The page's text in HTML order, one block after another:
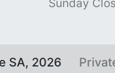
Sunday
SA, 2026